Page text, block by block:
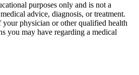
purposes only and is not a
advice, diagnosis, or treatment.
physician or other qualified health
you may have regarding a medical